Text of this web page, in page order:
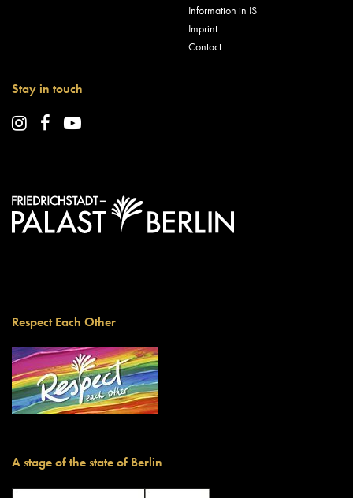
Information in IS
Imprint
Contact
Stay in touch
Respect Each Other
A stage of the state of Berlin